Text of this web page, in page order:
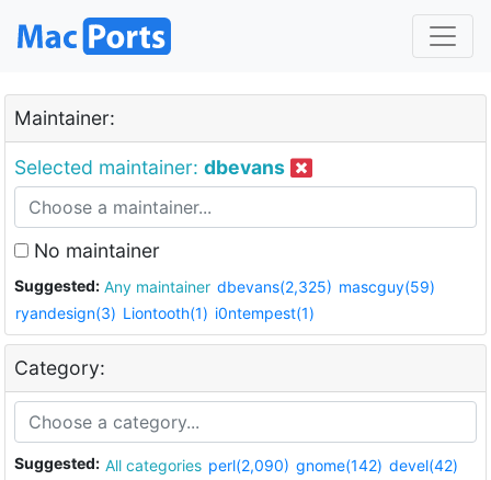
Maintainer:
Selected maintainer: dbevans
No maintainer
Suggested: Any maintainer dbevans(2,325) mascguy(59)
ryandesign(3) Liontooth(1) i0ntempest(1)
Category:
Suggested: All categories perl(2,090) gnome(142) devel(42)